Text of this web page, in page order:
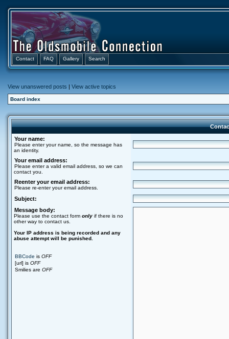
Contact FAQ Gallery Search
View unanswered posts | View active topics
Board index
Your name:
Please enter your name, so the message has
an identity.
Your email address:
Please enter a valid email address, so we can
contact you.
Reenter your email address:
Please re-enter your email address.
Subject:
Message body:
Please use the contact form only if there is no
other way to contact us.
Your ΙΡ address is being recorded and any
abuse attempt will be punished.
BBCode is OFF
[url] is OFF
Smilies are OFF